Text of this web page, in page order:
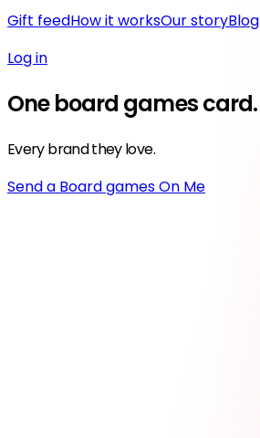
Gift feedHow it worksOur storyBlog
Log in
One board gamescard.
Every brand they love.
Send a Board games On Me